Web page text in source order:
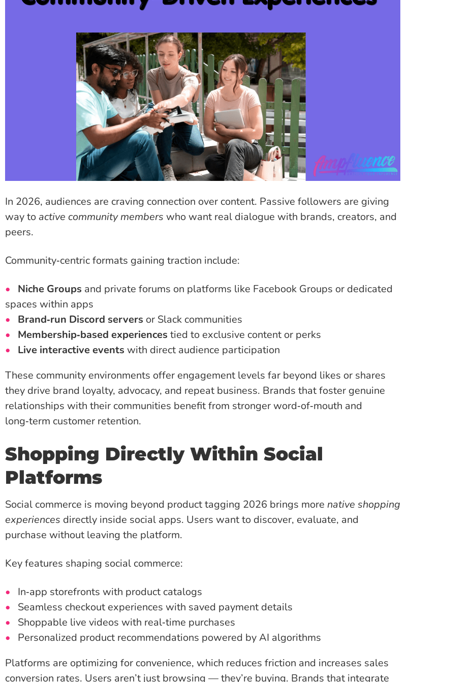
In 2026, audiences are craving connection over content. Passive followers are giving
way toactive community members who want real dialogue with brands, creators, and
peers.
Community‑centric formats gaining traction include:
Niche Groups and private forums on platforms like Facebook Groups or dedicated
spaces within apps
Brand‑run Discord servers or Slack communities
Membership‑based experiences tied to exclusive content or perks
Live interactive events with direct audience participation
These community environments offer engagement levels far beyond likes or shares
they drive brand loyalty, advocacy, and repeat business. Brands that foster genuine
relationships with their communities benefit from stronger word‑of‑mouth and
long‑term customer retention.
Shopping Directly Within Social
Platforms
Social commerce is moving beyond product tagging 2026 brings more native shopping
experiences directly inside social apps. Users want to discover, evaluate, and
purchase without leaving the platform.
Key features shaping social commerce:
In‑app storefronts with product catalogs
Seamless checkout experiences with saved payment details
Shoppable live videos with real‑time purchases
Personalized product recommendations powered by AI algorithms
Platforms are optimizing for convenience, which reduces friction and increases sales
conversion rates. Users aren’t just browsing — they’re buying. Brands that integrate